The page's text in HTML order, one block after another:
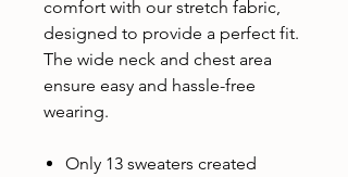
comfort with our stretch fabric,
designed to provide a perfect fit.
The wide neck and chest area
ensure easy and hassle-free
wearing.
Only 13 sweaters created